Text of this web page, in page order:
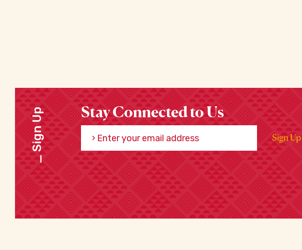
Sign Up Stay Connected to Us
Enter your email address
Sign Up